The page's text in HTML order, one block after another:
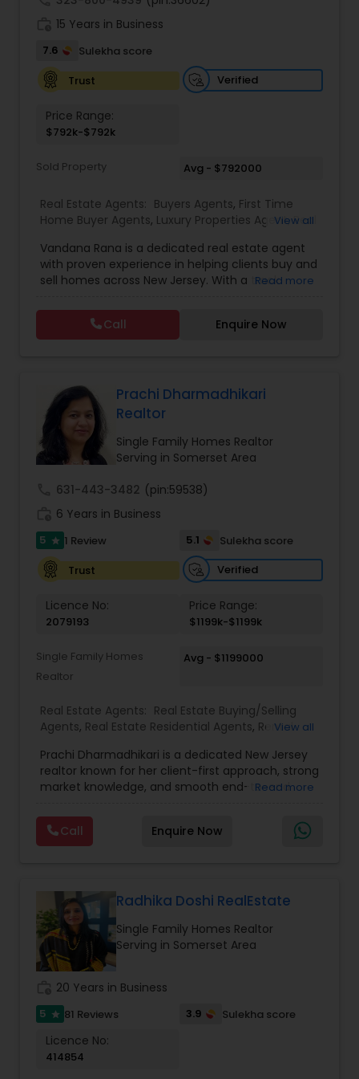
best value for their properties. Her services
include property evaluations, marketing
logistics of every transaction, ensuring clients
feel informed and supported at every step.
15 Years in Business
7.6
Sulekha score
Trust
Verified
Price Range:
$792k-$792k
Sold Property Avg - $792000
Real Estate Agents: Buyers Agents, First Time
Home Buyer Agents, Luxury Properties Agent,Real
Commercial Agents,Real Estate Residential
Agents,Rental Agents,Sellers Agents,Condos
Realtor,House / Home Realtor ,Land / Lot Realtor,
Townhouses Realtor
View all
Vandana Rana is a dedicated real estate agent
with proven experience in helping clients buy and
sell homes across New Jersey. With a track
property value, she specializes in a variety of
home types including condos, townhouses,
multi-family homes, houses, and land. Vandana
their real estate journey with confidence and
care
Read more
Call Enquire Now
Prachi Dharmadhikari
Realtor
Single Family Homes Realtor
Serving in Somerset Area
631-443-3482 (pin:59538)
6 Years in Business
5 star 1 Review 5.1
Sulekha score
Trust
Verified
Licence No:
2079193
Price Range:
$1199k-$1199k
Single Family Homes
Realtor
Avg - $1199000
Real Estate Agents: Real Estate Buying/Selling
Agents, Real Estate Residential Agents, Rental
House / Home Realtor ,Multi-Family Homes
Realtor ,Sellers Agents,Single Family Homes
Realtor, Townhouses Realtor
View all
Prachi Dharmadhikari is a dedicated New Jersey
realtor known for her client-first approach, strong
market knowledge, and smooth end-to-end
and investors make confident decisions with
clear guidance, honest communication, and
reliable support. Whether you’re purchasing your
experience.
Read more
Call Enquire Now
Radhika Doshi RealEstate
Single Family Homes Realtor
Serving in Somerset Area
20 Years in Business
5 star 81 Reviews 3.9 Sulekha score
Licence No:
414854